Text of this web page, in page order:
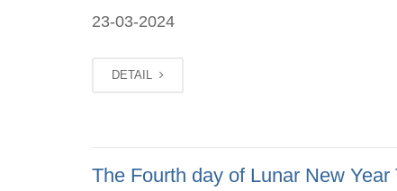
23-03-2024
DETAIL
The Fourth day of Lunar New